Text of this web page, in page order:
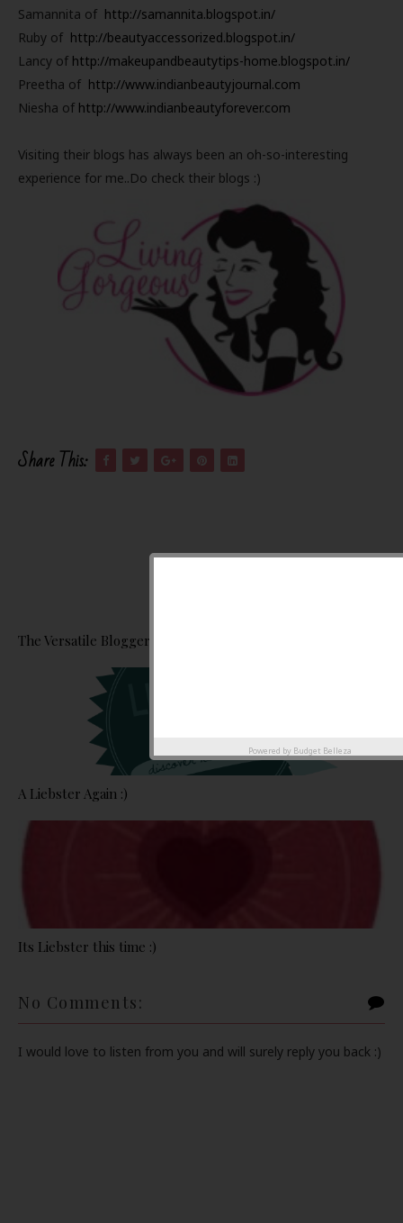
Samannita of http://samannita.blogspot.in/
Ruby of http://beautyaccessorized.blogspot.in/
Lancy of http://makeupandbeautytips-home.blogspot.in/
Preetha of http://www.indianbeautyjournal.com
Niesha of http://www.indianbeautyforever.com
Visiting their blogs has always been an oh-so-interesting
experience for me..Do check their blogs :)
Share This:
The Versatile Blogger Award :)
A Liebster Again :)
Its Liebster this time :)
No Comments:
I would love to listen from you and will surely reply you back :)
Powered by Budget Belleza